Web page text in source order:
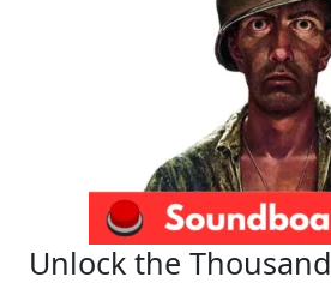
Unlock the